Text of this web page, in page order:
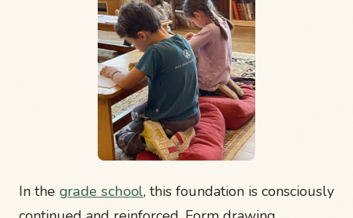
In the grade school, this foundation is consciously